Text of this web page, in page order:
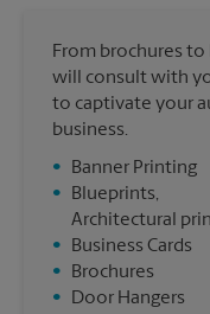
From brochures to
will consult with
to captivate your
business.
•
Banner Printing
•
Blueprints,
Architectural
•
Business Cards
•
Brochures
•
Door Hangers